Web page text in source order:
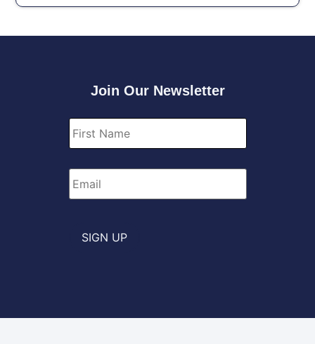
Join Our Newsletter
First
Name *
Email *
SIGN UP